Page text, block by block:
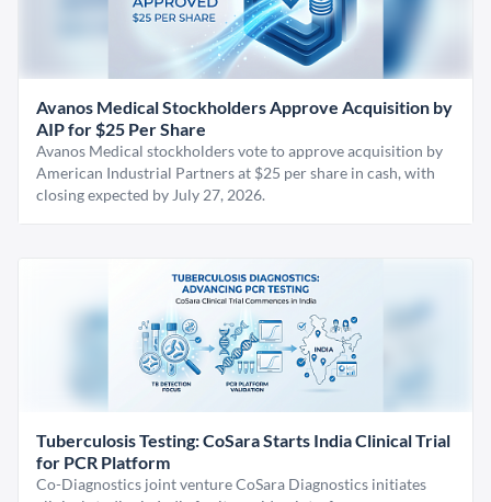
Avanos Medical Stockholders Approve Acquisition by
AIP for $25 Per Share
Avanos Medical stockholders vote to approve acquisition by
American Industrial Partners at $25 per share in cash, with
closing expected by July 27, 2026.
Tuberculosis Testing: CoSara Starts India Clinical Trial
for PCR Platform
Co-Diagnostics joint venture CoSara Diagnostics initiates